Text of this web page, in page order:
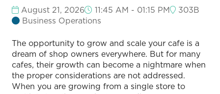
August 21, 2026 11:45 AM - 01:15 PM
303B
Business Operations
The opportunity to grow and scale your cafe is a
dream of shop owners everywhere. But for many
cafes, their growth can become a nightmare when
the proper considerations are not addressed.
When you are growing from a single store to